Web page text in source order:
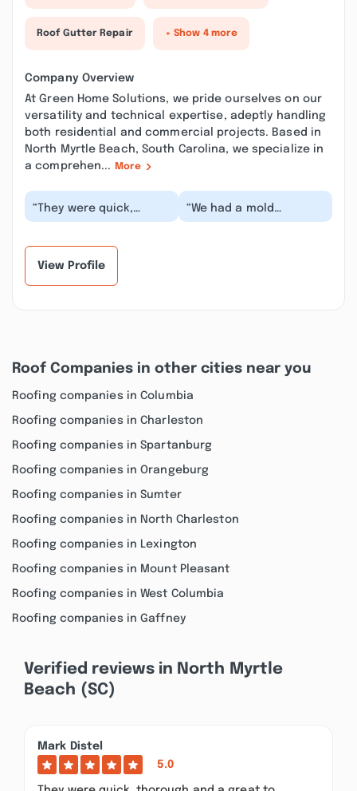
Roof Gutter Repair + Show 4 more
Company Overview
At Green Home Solutions, we pride ourselves on our
versatility and technical expertise, adeptly handling
both residential and commercial projects. Based in
North Myrtle Beach, South Carolina, we specialize in
a comprehen...
More
“They were quick,
thorough and a great
“We had a mold
problem at our house
View Profile
Roof Companies in other cities near you
Roofing companies in Columbia
Roofing companies in Charleston
Roofing companies in Spartanburg
Roofing companies in Orangeburg
Roofing companies in Sumter
Roofing companies in North Charleston
Roofing companies in Lexington
Roofing companies in Mount Pleasant
Roofing companies in West Columbia
Roofing companies in Gaffney
Verified reviews in North Myrtle
Beach (SC)
Mark Distel
5.0